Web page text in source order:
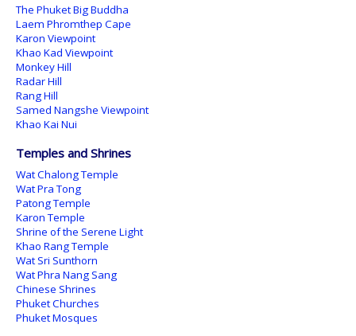
The Phuket Big Buddha
Laem Phromthep Cape
Karon Viewpoint
Khao Kad Viewpoint
Monkey Hill
Radar Hill
Rang Hill
Samed Nangshe Viewpoint
Khao Kai Nui
Temples and Shrines
Wat Chalong Temple
Wat Pra Tong
Patong Temple
Karon Temple
Shrine of the Serene Light
Khao Rang Temple
Wat Sri Sunthorn
Wat Phra Nang Sang
Chinese Shrines
Phuket Churches
Phuket Mosques